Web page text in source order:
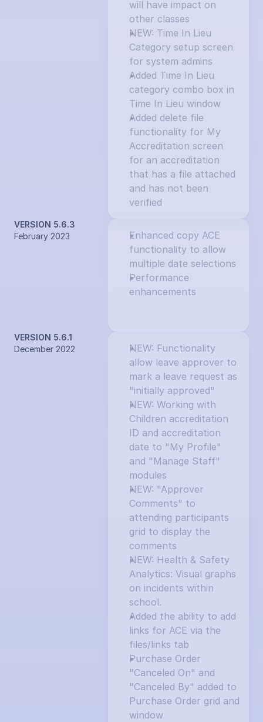
will have impact on
other classes
NEW: Time In Lieu
Category setup screen
for system admins
Added Time In Lieu
category combo box in
Time In Lieu window
Added delete file
functionality for My
Accreditation screen
for an accreditation
that has a file attached
and has not been
verified
VERSION 5.6.3
February 2023
Enhanced copy ACE
functionality to allow
multiple date selections
Performance
enhancements
VERSION 5.6.1
December 2022
NEW: Functionality
allow leave approver to
mark a leave request as
"initially approved"
NEW: Working with
Children accreditation
ID and accreditation
date to "My Profile"
and "Manage Staff"
modules
NEW: "Approver
Comments" to
attending participants
grid to display the
comments
NEW: Health & Safety
Analytics: Visual graphs
on incidents within
school.
Added the ability to add
links for ACE via the
files/links tab
Purchase Order
"Canceled On" and
"Canceled By" added to
Purchase Order grid and
window